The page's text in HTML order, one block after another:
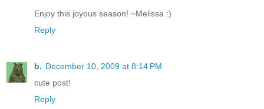
Enjoy this joyous season! ~Melissa :)
Reply
b. December 10, 2009 at 8:14 PM
cute post!
Reply